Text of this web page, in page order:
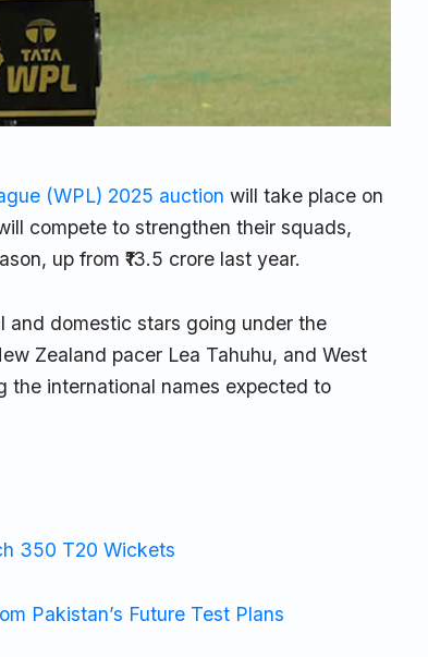
(WPL) 2025 auction will take place on
compete to strengthen their squads,
up from ₹13.5 crore last year.
and domestic stars going under the
Zealand pacer Lea Tahuhu, and West
the international names expected to
350 T20 Wickets
Pakistan’s Future Test Plans